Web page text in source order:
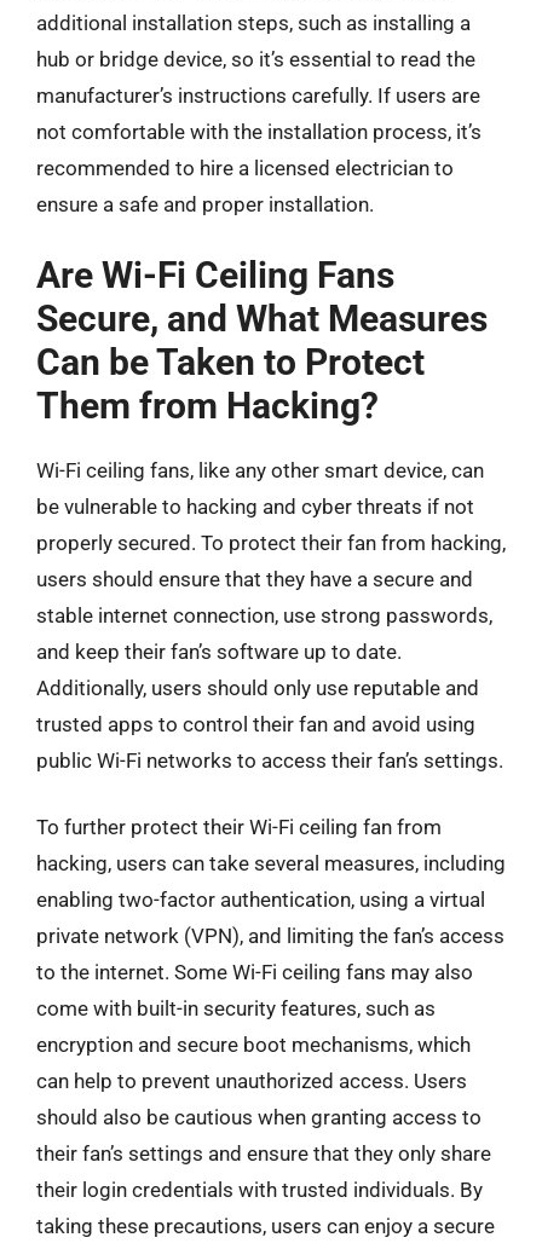
additional installation steps, such as installing a
hub or bridge device, so it’s essential to read the
manufacturer’s instructions carefully. If users are
not comfortable with the installation process, it’s
recommended to hire a licensed electrician to
ensure a safe and proper installation.
Are Wi-Fi Ceiling Fans
Secure, and What Measures
Can be Taken to Protect
Them from Hacking?
Wi-Fi ceiling fans, like any other smart device, can
be vulnerable to hacking and cyber threats if not
properly secured. To protect their fan from hacking,
users should ensure that they have a secure and
stable internet connection, use strong passwords,
and keep their fan’s software up to date.
Additionally, users should only use reputable and
trusted apps to control their fan and avoid using
public Wi-Fi networks to access their fan’s settings.
To further protect their Wi-Fi ceiling fan from
hacking, users can take several measures, including
enabling two-factor authentication, using a virtual
private network (VPN), and limiting the fan’s access
to the internet. Some Wi-Fi ceiling fans may also
come with built-in security features, such as
encryption and secure boot mechanisms, which
can help to prevent unauthorized access. Users
should also be cautious when granting access to
their fan’s settings and ensure that they only share
their login credentials with trusted individuals. By
taking these precautions, users can enjoy a secure